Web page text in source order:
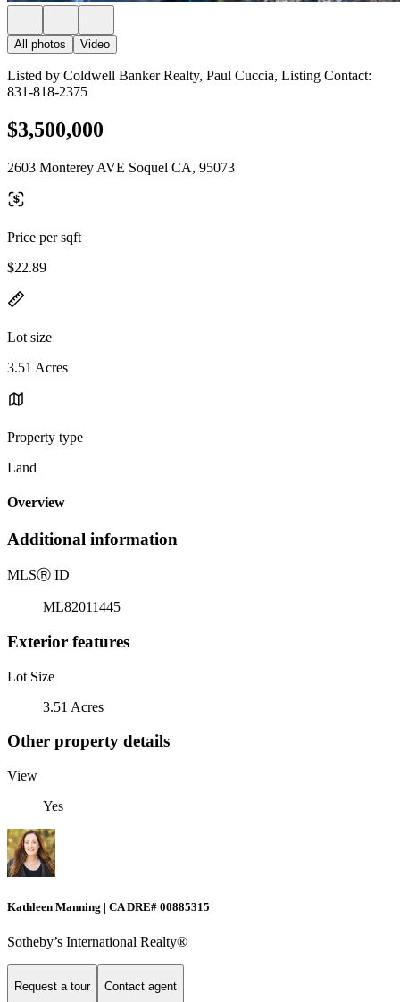
All photos Video
Listed by Coldwell Banker Realty, Paul Cuccia, Listing Contact:
831-818-2375
$3,500,000
2603 Monterey AVE Soquel CA, 95073
Price per sqft
$22.89
Lot size
3.51 Acres
Property type
Land
Overview
Additional information
MLSⓇ ID
ML82011445
Exterior features
Lot Size
3.51 Acres
Other property details
View
Yes
Kathleen Manning | CA DRE# 00885315
Sotheby’s International Realty®
Request a tour Contact agent